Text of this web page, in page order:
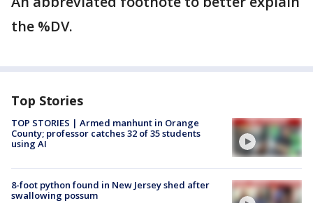
the %DV.
Top Stories
TOP STORIES | Armed manhunt in Orange
County; professor catches 32 of 35 students
using AI
8-foot python found in New Jersey shed after
swallowing possum